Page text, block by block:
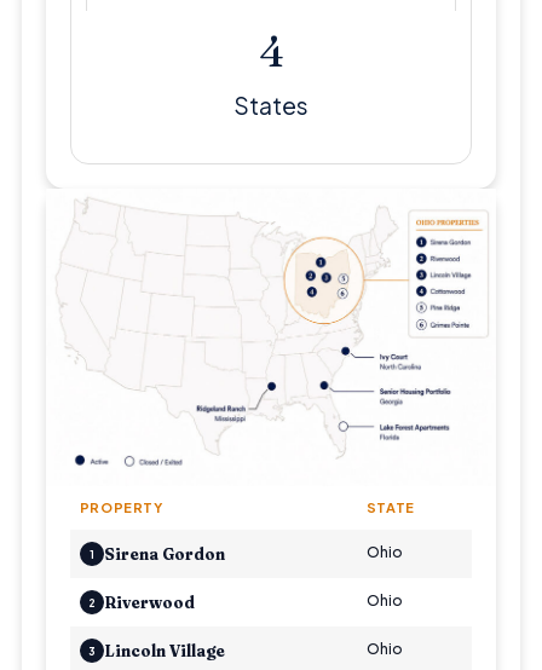
States
5
PROPERTY STATE
1 Sirena Gordon Ohio
2 Riverwood Ohio
3 Lincoln Village Ohio